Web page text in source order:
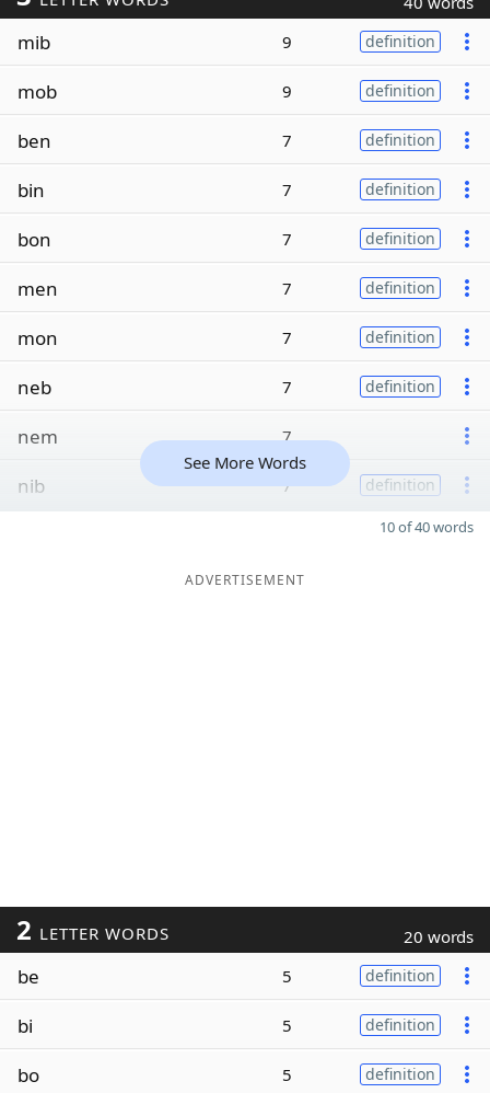
mib 9 definition
mob 9 definition
ben 7 definition
bin 7 definition
bon 7 definition
men 7 definition
mon 7 definition
neb 7 definition
nem 7
nib 7 definition
See More Words
10 of 40 words
ADVERTISEMENT
2 LETTER WORDS 20 words
be 5 definition
bi 5 definition
bo 5 definition